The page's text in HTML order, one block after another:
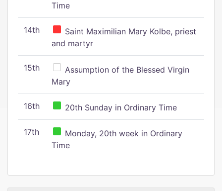
Time
14th
Saint Maximilian Mary Kolbe, priest
and martyr
15th
Assumption of the Blessed Virgin
Mary
16th 20th Sunday in Ordinary Time
17th
Monday, 20th week in Ordinary
Time